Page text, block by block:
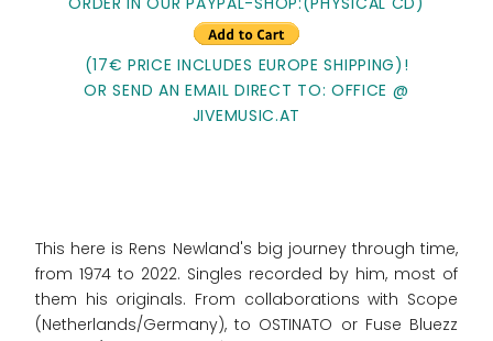
(17€ PRICE INCLUDES EUROPE SHIPPING)!
OR SEND AN EMAIL DIRECT TO: OFFICE @
JIVEMUSIC.AT
This here is Rens Newland's big journey through time,
from 1974 to 2022. Singles recorded by him, most of
them his originals. From collaborations with Scope
(Netherlands/Germany), to OSTINATO or Fuse Bluezz